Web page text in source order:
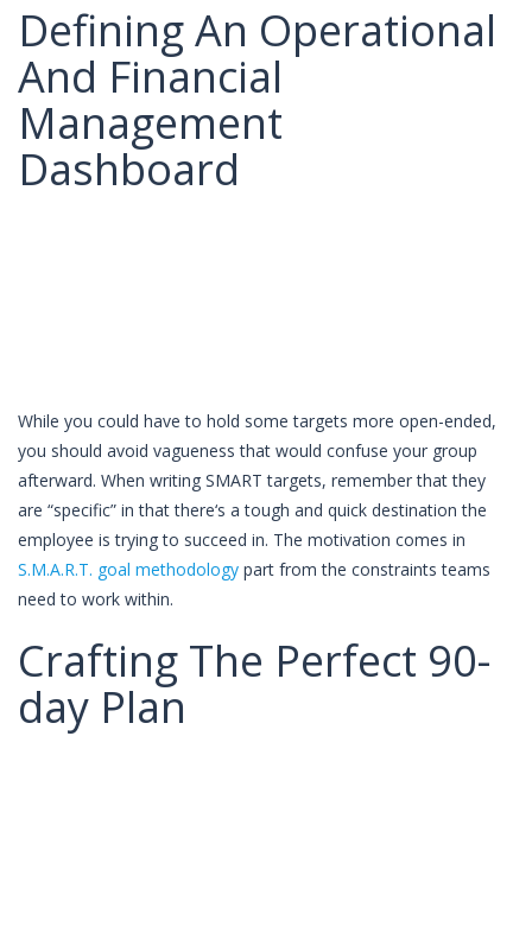
Defining An Operational
And Financial
Management
Dashboard
While you could have to hold some targets more open-ended,
you should avoid vagueness that would confuse your group
afterward. When writing SMART targets, remember that they
are “specific” in that there‘s a tough and quick destination the
employee is trying to succeed in. The motivation comes in
S.M.A.R.T. goal methodology part from the constraints teams
need to work within.
Craft­ing The Per­fect 90-
day Plan